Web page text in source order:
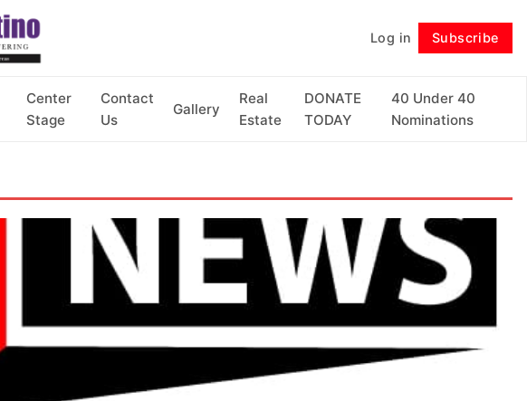
Log in Subscribe
Center
Stage
Contact
Us
Gallery
Real
Estate
DONATE
TODAY
40 Under 40
Nominations